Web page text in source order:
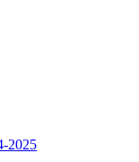
2025